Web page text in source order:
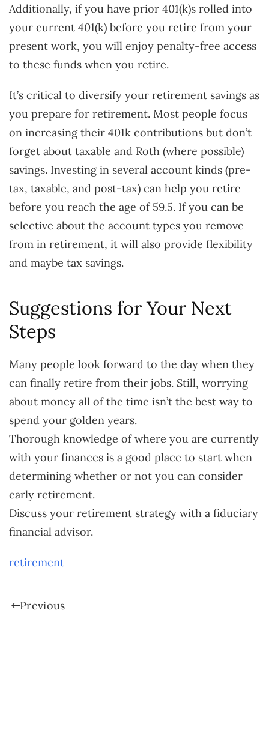
Additionally, if you have prior 401(k)s rolled into
your current 401(k) before you retire from your
present work, you will enjoy penalty-free access
to these funds when you retire.
It’s critical to diversify your retirement savings as
you prepare for retirement. Most people focus
on increasing their 401k contributions but don’t
forget about taxable and Roth (where possible)
savings. Investing in several account kinds (pre-
tax, taxable, and post-tax) can help you retire
before you reach the age of 59.5. If you can be
selective about the account types you remove
from in retirement, it will also provide flexibility
and maybe tax savings.
Suggestions for Your Next
Steps
Many people look forward to the day when they
can finally retire from their jobs. Still, worrying
about money all of the time isn’t the best way to
spend your golden years.
Thorough knowledge of where you are currently
with your finances is a good place to start when
determining whether or not you can consider
early retirement.
Discuss your retirement strategy with a fiduciary
financial advisor.
retirement
Previous